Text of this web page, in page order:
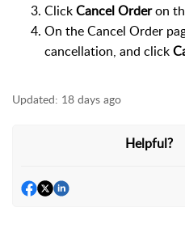
ClickCancel Orderon
On the Cancel Order
cancellation, and click
Updated: 18 days ago
Helpful?